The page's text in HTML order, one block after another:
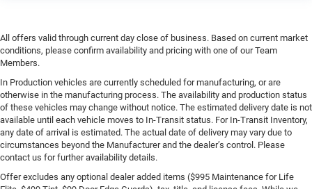
All offers valid through current day close of business. Based on current market
conditions, please confirm availability and pricing with one of our Team
Members.
In Production vehicles are currently scheduled for manufacturing, or are
otherwise in the manufacturing process. The availability and production status
of these vehicles may change without notice. The estimated delivery date is not
available until each vehicle moves to In-Transit status. For In-Transit Inventory,
any date of arrival is estimated. The actual date of delivery may vary due to
circumstances beyond the Manufacturer and the dealer’s control. Please
contact us for further availability details.
Offer excludes any optional dealer added items ($995 Maintenance for Life